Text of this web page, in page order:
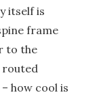
itself is
frame
to the
routed
how cool is